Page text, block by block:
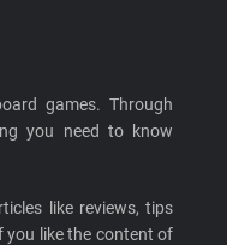
games. Through
you need to know
like reviews, tips
you like the content of